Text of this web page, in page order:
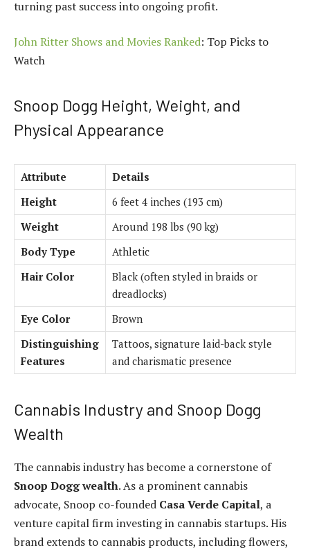
turning past success into ongoing profit.
John Ritter Shows and Movies Ranked: Top Picks to
Watch
Snoop Dogg Height, Weight, and
Physical Appearance
Attribute
Details
Height
6 feet 4 inches (193 cm)
Weight
Around 198 lbs (90 kg)
Body Type
Athletic
Hair Color
Black (often styled in braids or
dreadlocks)
Eye Color
Brown
Distinguishing
Features
Tattoos, signature laid-back style
and charismatic presence
Cannabis Industry and Snoop Dogg
Wealth
The cannabis industry has become a cornerstone of
Snoop Dogg wealth. As a prominent cannabis
advocate, Snoop co-founded Casa Verde Capital, a
venture capital firm investing in cannabis startups. His
brand extends to cannabis products, including flowers,